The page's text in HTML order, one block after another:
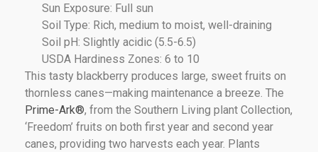
Sun Exposure: Full sun
Soil Type: Rich, medium to moist, well-draining
Soil pH: Slightly acidic (5.5-6.5)
USDA Hardiness Zones: 6 to 10
This tasty blackberry produces large, sweet fruits on
thornless canes—making maintenance a breeze. The
Prime-Ark®, from the Southern Living plant Collection,
‘Freedom’ fruits on both first year and second year
canes, providing two harvests each year. Plants